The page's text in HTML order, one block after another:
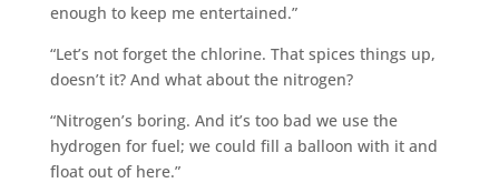
enough to keep me entertained.”
“Let’s not forget the chlorine. That spices things up,
doesn’t it? And what about the nitrogen?
“Nitrogen’s boring. And it’s too bad we use the
hydrogen for fuel; we could fill a balloon with it and
float out of here.”